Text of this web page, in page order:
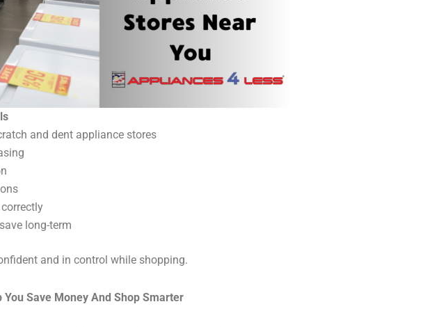
and dent appliance stores
long-term
and in control while shopping.
Save Money And Shop Smarter